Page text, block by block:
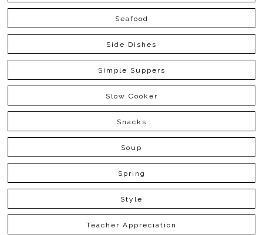
Seafood
Side Dishes
Simple Suppers
Slow Cooker
Snacks
Soup
Spring
Style
Teacher Appreciation